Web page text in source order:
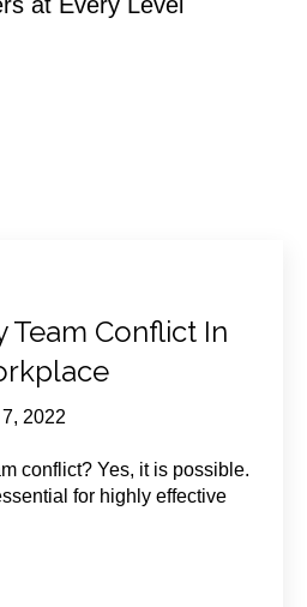
Team Conflict In
2022
conflict? Yes, it is possible.
for highly effective